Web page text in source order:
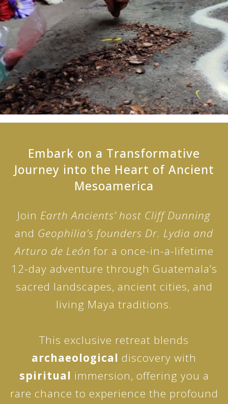
Embark on a Transformative
Journey into the Heart of Ancient
Mesoamerica
Join Earth Ancients’ host Cliff Dunning
and Geophilia’s founders Dr. Lydia and
Arturo de León for a once-in-a-lifetime
12-day adventure through Guatemala’s
sacred landscapes, ancient cities, and
living Maya traditions.
This exclusive retreat blends
archaeological discovery with
spiritual immersion, offering you a
rare chance to experience the profound